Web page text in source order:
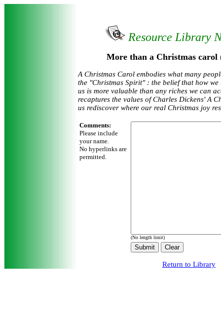
Resource Library
More than a Christmas carol
A Christmas Carol embodies what many
the "Christmas Spirit" : the belief that how we
us is more valuable than any riches we can
recaptures the values of Charles Dickens' A
us rediscover where our real Christmas joy
Comments:
Please include
your name.
No hyperlinks are
permitted.
(No length limit)
Return to Library